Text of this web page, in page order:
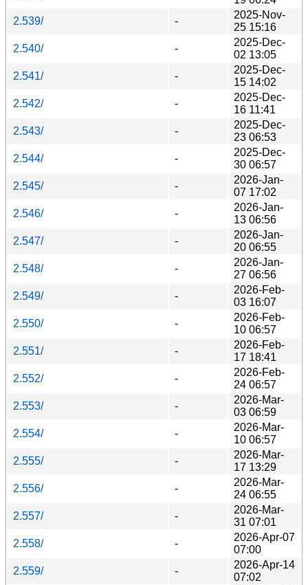
2.539/
-
2025-Nov-
25 15:16
2.540/
-
2025-Dec-
02 13:05
2.541/
-
2025-Dec-
15 14:02
2.542/
-
2025-Dec-
16 11:41
2.543/
-
2025-Dec-
23 06:53
2.544/
-
2025-Dec-
30 06:57
2.545/
-
2026-Jan-
07 17:02
2.546/
-
2026-Jan-
13 06:56
2.547/
-
2026-Jan-
20 06:55
2.548/
-
2026-Jan-
27 06:56
2.549/
-
2026-Feb-
03 16:07
2.550/
-
2026-Feb-
10 06:57
2.551/
-
2026-Feb-
17 18:41
2.552/
-
2026-Feb-
24 06:57
2.553/
-
2026-Mar-
03 06:59
2.554/
-
2026-Mar-
10 06:57
2.555/
-
2026-Mar-
17 13:29
2.556/
-
2026-Mar-
24 06:55
2.557/
-
2026-Mar-
31 07:01
2.558/
-
2026-Apr-07
07:00
2.559/
-
2026-Apr-14
07:02